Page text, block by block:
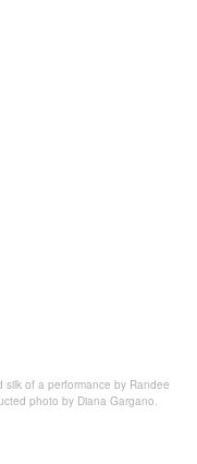
silk of a performance by Randee
photo by Diana Gargano.